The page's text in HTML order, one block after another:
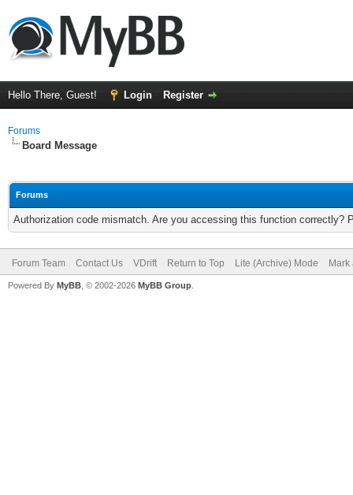
Hello There, Guest! Login Register
Forums
Board Message
Forums
Authorization code mismatch. Are you accessing this function correctly?
Forum Team Contact Us VDrift Return to Top Lite (Archive) Mode
Powered By MyBB , © 2002-2026 MyBB Group